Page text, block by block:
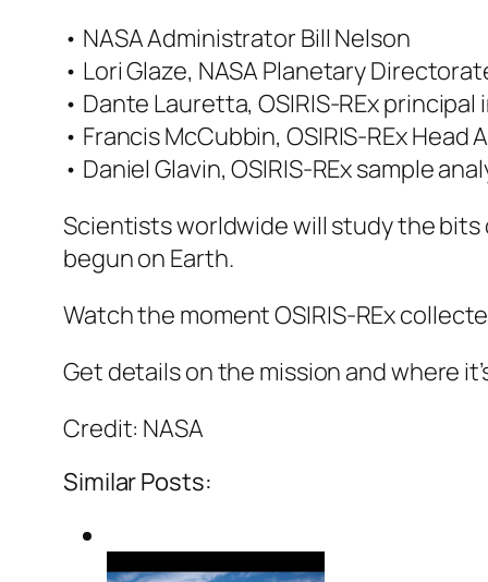
• NASA Administrator Bill Nelson
• Lori Glaze, NASA Planetary
• Dante Lauretta, OSIRIS-REx
• Francis McCubbin, OSIRIS-REx
• Daniel Glavin, OSIRIS-REx sample
Scientists worldwide will study the
begun on Earth.
Watch the moment OSIRIS-REx
Get details on the mission and where
Credit: NASA
Similar Posts: